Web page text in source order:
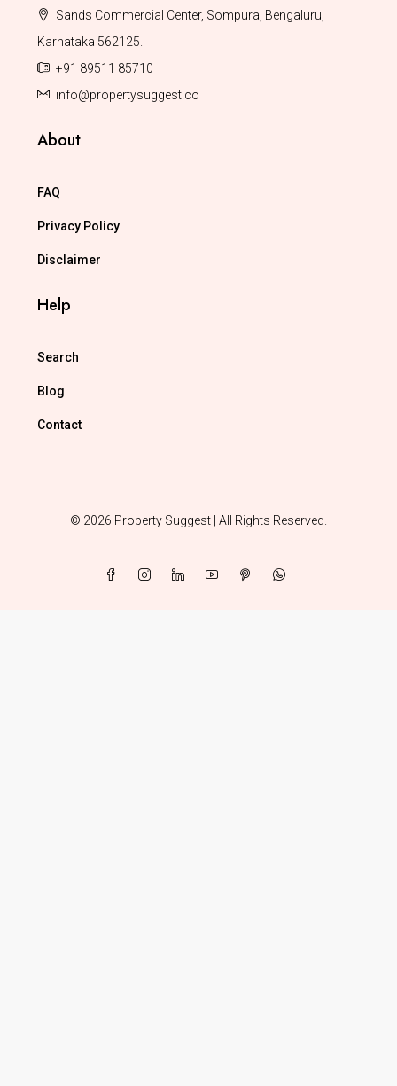
Sands Commercial Center, Sompura, Bengaluru,
Karnataka 562125.
+91 89511 85710
info@propertysuggest.co
About
FAQ
Privacy Policy
Disclaimer
Help
Search
Blog
Contact
© 2026 Property Suggest | All Rights Reserved.